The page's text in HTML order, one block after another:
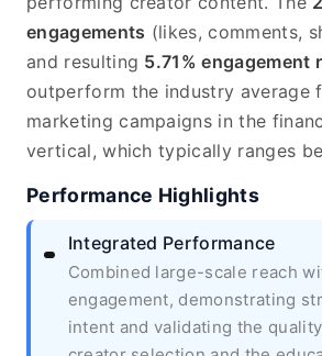
engagements (likes, comments,
and resulting 5.71% engagement
outperform the industry average
marketing campaigns in the
vertical, which typically ranges
Performance Highlights
Integrated Performance
Combined large-scale reach
engagement, demonstrating
intent and validating the